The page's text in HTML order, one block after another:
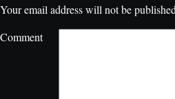
Your email address will not be
Comment